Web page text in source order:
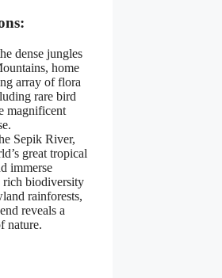
dense jungles
home
array of flora
rare bird
magnificent
Sepik River,
great tropical
immerse
rich biodiversity
rainforests,
reveals a
nature.